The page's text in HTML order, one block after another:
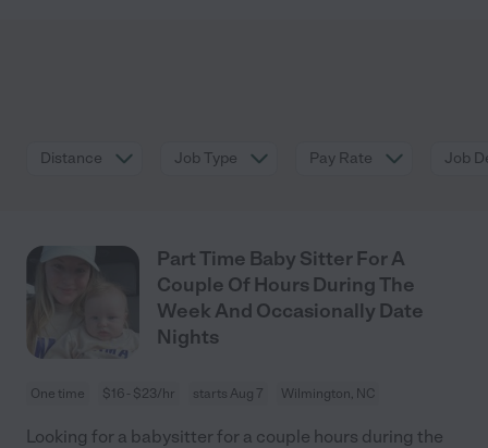
Distance Job Type Pay Rate Job
Part Time Baby Sitter For A
Couple Of Hours During The
Week And Occasionally Date
Nights
One time $16 - $23/hr starts Aug 7 Wilmington, NC
Looking for a babysitter for a couple hours during the